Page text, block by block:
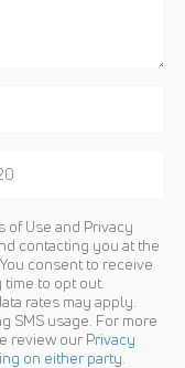
of Use and Privacy
contacting you at the
consent to receive
time to opt out.
rates may apply.
SMS usage. For more
review our Privacy
on either party.